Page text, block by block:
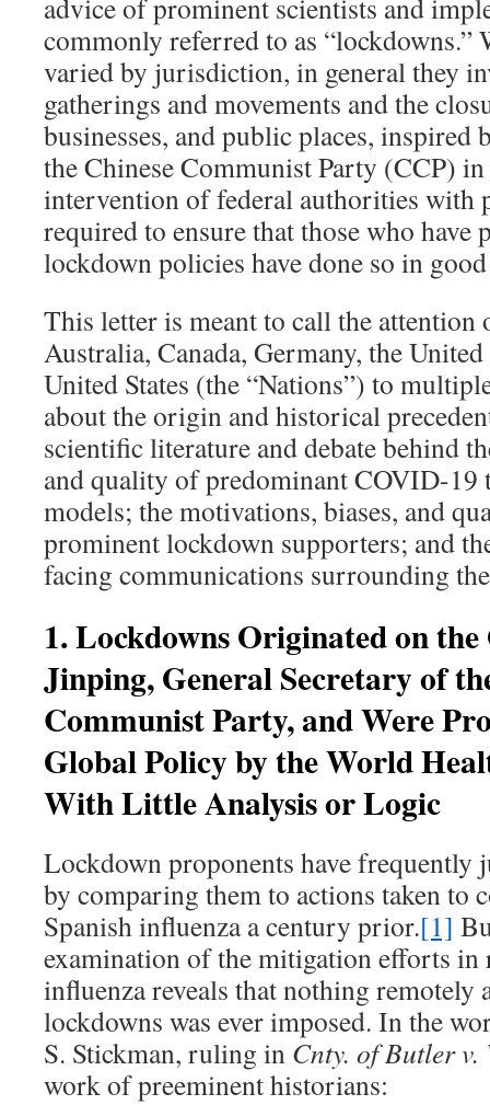
advice of prominent scientists and
commonly referred to as “lockdowns.”
varied by jurisdiction, in general they
gatherings and movements and the
businesses, and public places, inspired
the Chinese Communist Party (CCP)
intervention of federal authorities with
required to ensure that those who have
lockdown policies have done so in
This letter is meant to call the
Australia, Canada, Germany, the
United States (the “Nations”) to
about the origin and historical
scientific literature and debate behind
and quality of predominant COVID-19
models; the motivations, biases, and
prominent lockdown supporters; and
facing communications surrounding
1. Lockdowns Originated on
Jinping, General Secretary of
Communist Party, and Were
Global Policy by the World
With Little Analysis or Logic
Lockdown proponents have frequently
by comparing them to actions taken to
Spanish influenza a century prior.[1]
examination of the mitigation efforts in
influenza reveals that nothing remotely
lockdowns was ever imposed. In the
S. Stickman, ruling in Cnty. of Butler v.
work of preeminent historians: